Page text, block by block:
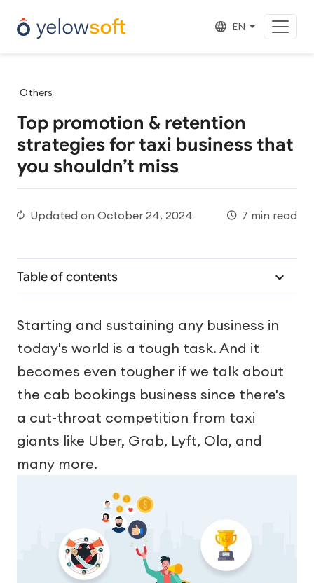
EN
Others
Top promotion & retention
strategies for taxi business that
you shouldn’t miss
Updated on October 24, 2024 7 min read
Table of contents
Starting and sustaining any business in
today's world is a tough task. And it
becomes even tougher if we talk about
the cab bookings business since there's
a cut-throat competition from taxi
giants like Uber, Grab, Lyft, Ola, and
many more.